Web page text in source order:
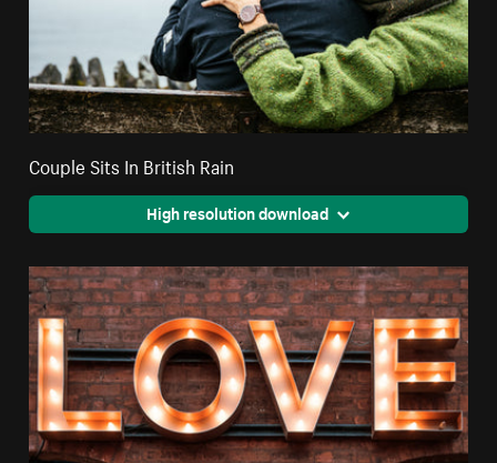
Couple Sits In British Rain
High resolution download